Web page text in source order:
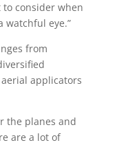
to consider when
watchful eye.”
from
applicators
the planes and
are a lot of